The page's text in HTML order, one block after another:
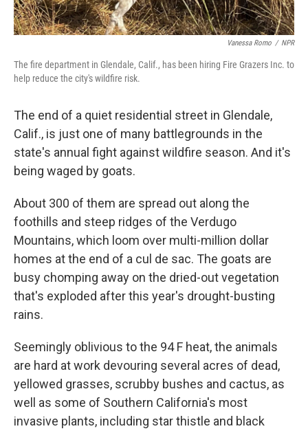
Vanessa Romo / NPR
The fire department in Glendale, Calif., has been hiring Fire Grazers Inc. to
help reduce the city's wildfire risk.
The end of a quiet residential street in Glendale,
Calif., is just one of many battlegrounds in the
state's annual fight against wildfire season. And it's
being waged by goats.
About 300 of them are spread out along the
foothills and steep ridges of the Verdugo
Mountains, which loom over multi-million dollar
homes at the end of a cul de sac. The goats are
busy chomping away on the dried-out vegetation
that's exploded after this year's drought-busting
rains.
Seemingly oblivious to the 94 F heat, the animals
are hard at work devouring several acres of dead,
yellowed grasses, scrubby bushes and cactus, as
well as some of Southern California's most
invasive plants, including star thistle and black